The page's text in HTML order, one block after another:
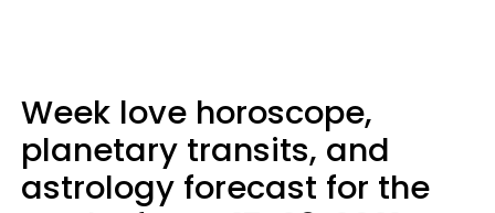
Week love horoscope,
planetary transits, and
astrology forecast for the